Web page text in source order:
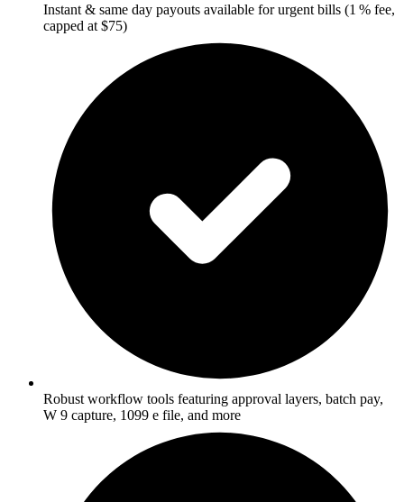
Instant & same day payouts available for urgent bills (1 % fee,
capped at $75)
Robust workflow tools featuring approval layers, batch pay,
W 9 capture, 1099 e file, and more